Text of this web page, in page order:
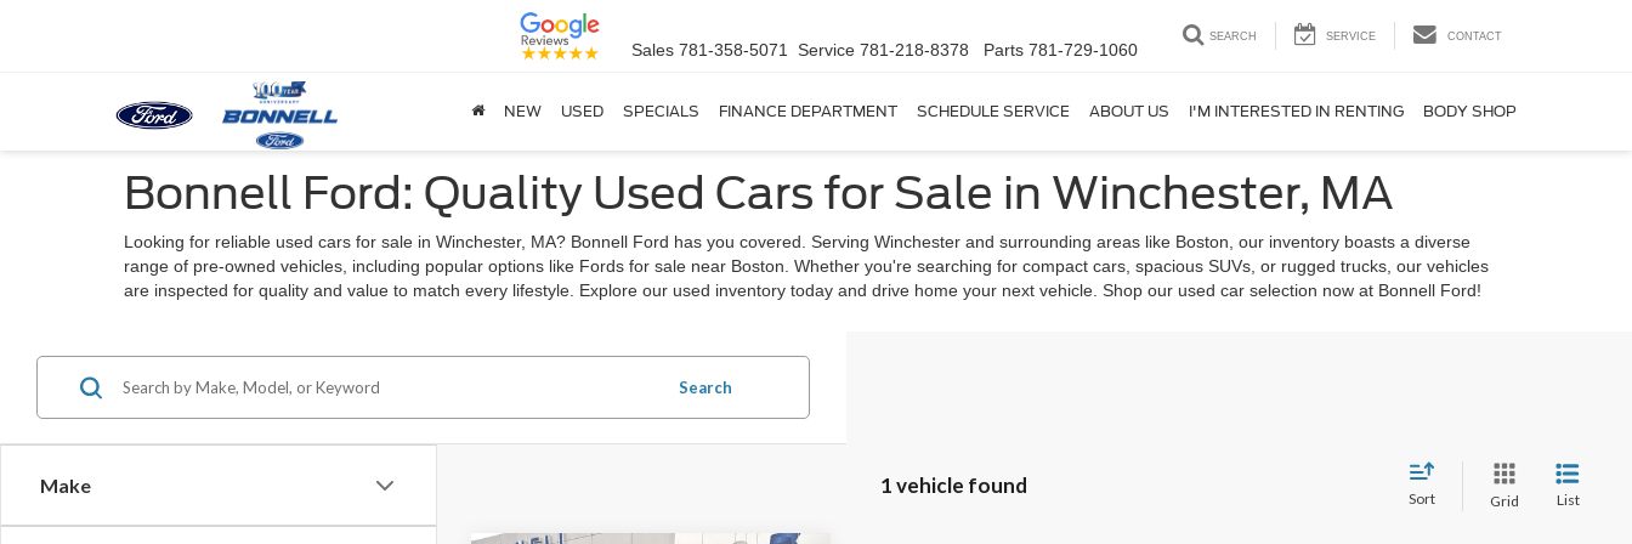
Sales 781-358-5071 Service 781-218-8378 Parts 781-729-1060
SEARCH SERVICE CONTACT
NEW USED SPECIALS FINANCE DEPARTMENT SCHEDULE SERVICE ABOUT US I'M INTERESTED IN RENTING BODY SHOP
Bonnell Ford: Quality Used Cars for Sale in Winchester, MA
Looking for reliable used cars for sale in Winchester, MA? Bonnell Ford has you covered. Serving Winchester and surrounding areas like Boston, our inventory boasts a diverse
range of pre-owned vehicles, including popular options like Fords for sale near Boston. Whether you're searching for compact cars, spacious SUVs, or rugged trucks, our vehicles
are inspected for quality and value to match every lifestyle. Explore our used inventory today and drive home your next vehicle. Shop our used car selection now at Bonnell Ford!
Make
Search
1 vehicle found
Sort Grid List